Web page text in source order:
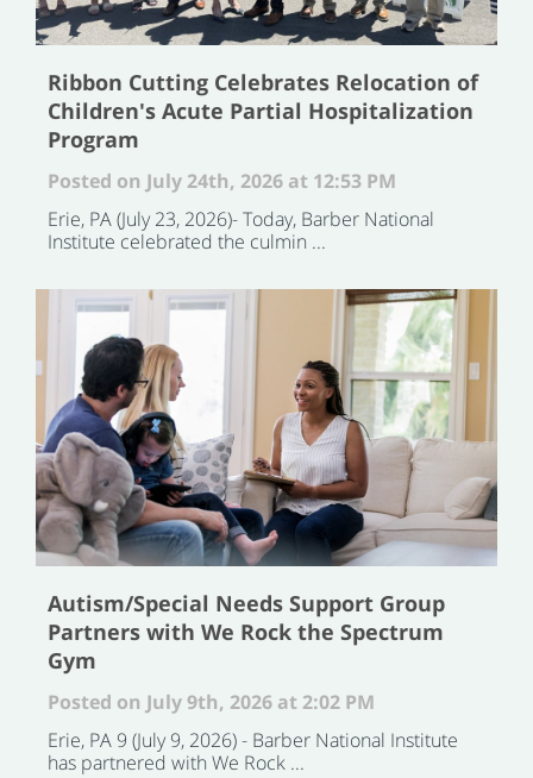
Ribbon Cutting Celebrates Relocation of
Children's Acute Partial Hospitalization
Program
Posted on July 24th, 2026 at 12:53 PM
Erie, PA (July 23, 2026)- Today, Barber National
Institute celebrated the culmin ...
Autism/Special Needs Support Group
Partners with We Rock the Spectrum
Gym
Posted on July 9th, 2026 at 2:02 PM
Erie, PA 9 (July 9, 2026) - Barber National Institute
has partnered with We Rock ...